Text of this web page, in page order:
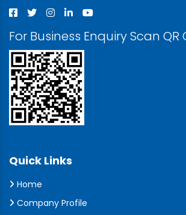
For Business Enquiry Scan QR
Quick Links
Home
Company Profile